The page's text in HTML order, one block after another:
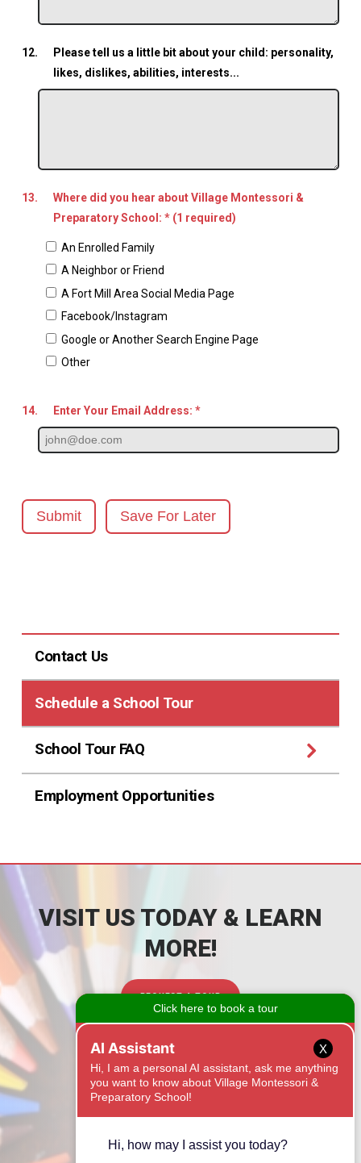
12.
Please tell us a little bit about your child: personality,
likes, dislikes, abilities, interests...
13.
Where did you hear about Village Montessori &
Preparatory School: * (1 required)
An Enrolled Family
A Neighbor or Friend
A Fort Mill Area Social Media Page
Facebook/Instagram
Google or Another Search Engine Page
Other
14. Enter Your Email Address: *
Submit Save For Later
Contact Us
Schedule a School Tour
School Tour FAQ
Employment Opportunities
CONTACT
1525 Onyx Ridge
Fort Mill, SC 29708
VISIT US TODAY & LEARN
MORE!
REQUEST A TOUR
X